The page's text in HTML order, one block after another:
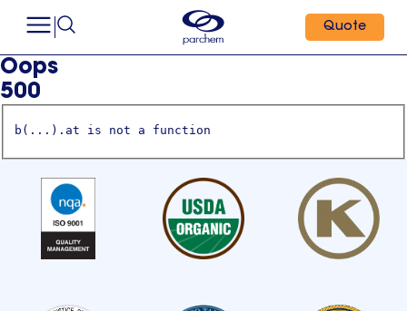
Quote
Oops
500
b(...).at is not a function